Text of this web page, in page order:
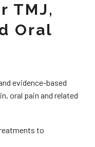
TMJ,
Oral
evidence-based
oral pain and related
to